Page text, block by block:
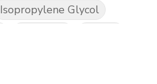
Isopropylene Glycol